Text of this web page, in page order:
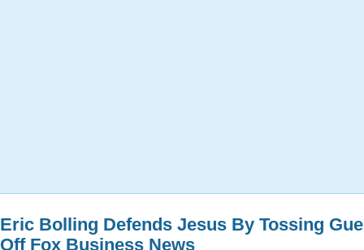
Eric Bolling Defends Jesus By Tossing
Off Fox Business News